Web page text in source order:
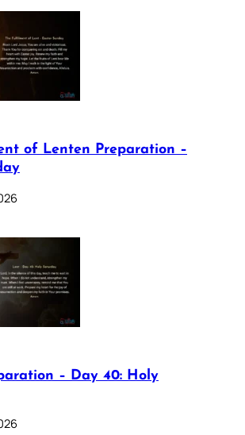
of Lenten Preparation –
– Day 40: Holy